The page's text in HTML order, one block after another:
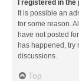
I registered in
It is possible an
for some reason.
have not posted
has happened,
discussions.
Top